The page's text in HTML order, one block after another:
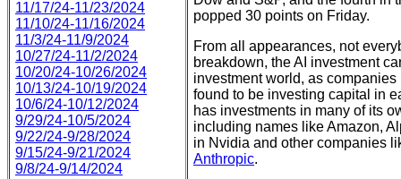
11/17/24-11/23/2024
11/10/24-11/16/2024
11/3/24-11/9/2024
10/27/24-11/2/2024
10/20/24-10/26/2024
10/13/24-10/19/2024
10/6/24-10/12/2024
9/29/24-10/5/2024
9/22/24-9/28/2024
9/15/24-9/21/2024
9/8/24-9/14/2024
popped 30 points on Friday.
From all appearances, not
breakdown, the AI investment
investment world, as
found to be investing capital in
has investments in many of its
including names like Amazon,
in Nvidia and other companies
Anthropic.